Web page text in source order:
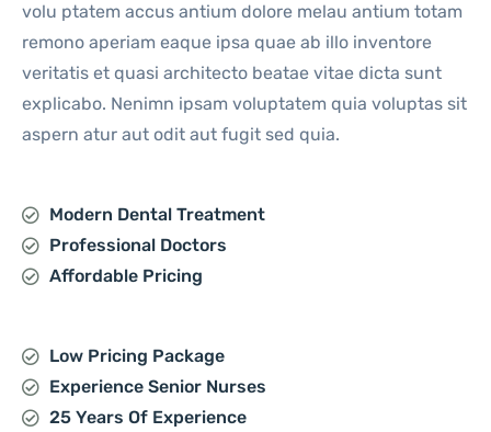
volu ptatem accus antium dolore melau antium totam
remono aperiam eaque ipsa quae ab illo inventore
veritatis et quasi architecto beatae vitae dicta sunt
explicabo. Nenimn ipsam voluptatem quia voluptas sit
aspern atur aut odit aut fugit sed quia.
Modern Dental Treatment
Professional Doctors
Affordable Pricing
Low Pricing Package
Experience Senior Nurses
25 Years Of Experience